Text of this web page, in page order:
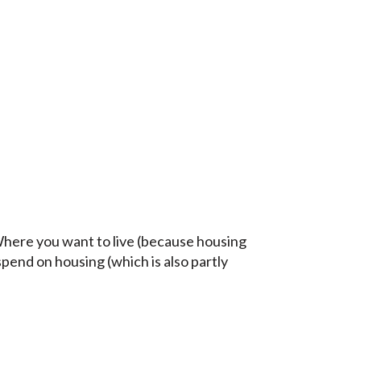
you want to live (because housing
on housing (which is also partly